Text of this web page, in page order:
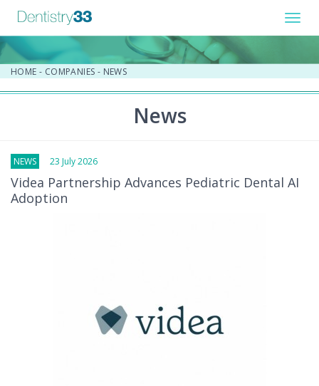
HOME - COMPANIES - NEWS
News
NEWS 23 July 2026
Videa Partnership Advances Pediatric Dental AI
Adoption